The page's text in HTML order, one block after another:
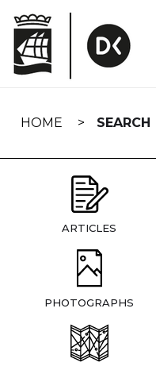
navigation
HOME SEARCH
ARTICLES
PHOTOGRAPHS